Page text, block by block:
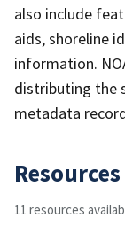
also include
aids, shoreline
information.
distributing the
metadata
Resources
11 resources